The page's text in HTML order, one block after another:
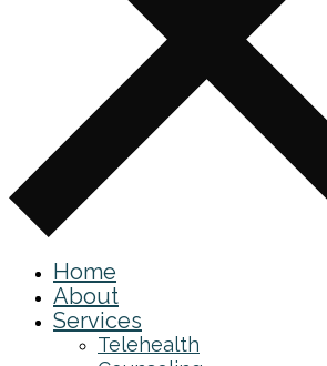
Home
About
Services
Telehealth